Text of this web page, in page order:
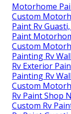
Motorhome
Custom
Paint Rv Guasti,
Paint
Custom
Painting Rv
Rv Exterior
Painting Rv
Custom
Rv Paint Shop
Custom Rv